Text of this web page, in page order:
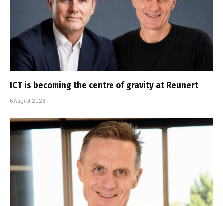
ICT is becoming the centre of gravity at Reunert
6 August 2026